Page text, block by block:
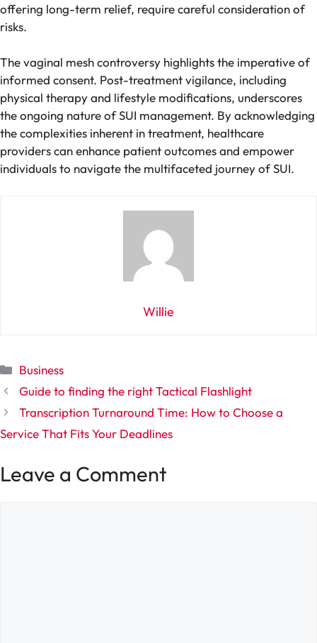
offering long-term relief, require careful consideration of
risks.
The vaginal mesh controversy highlights the imperative of
informed consent. Post-treatment vigilance, including
physical therapy and lifestyle modifications, underscores
the ongoing nature of SUI management. By acknowledging
the complexities inherent in treatment, healthcare
providers can enhance patient outcomes and empower
individuals to navigate the multifaceted journey of SUI.
Willie
Categories
Business
Guide to finding the right Tactical Flashlight
Transcription Turnaround Time: How to Choose a
Service That Fits Your Deadlines
Leave a Comment